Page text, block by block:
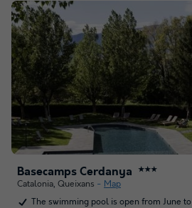
Basecamps Cerdanya ★★★
Catalonia, Queixans
Map
The swimming pool is open from June